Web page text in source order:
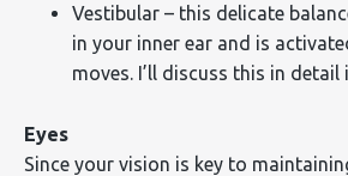
Vestibular – this delicate
in your inner ear and is
moves. I’ll discuss this in detail
Eyes
Since your vision is key to